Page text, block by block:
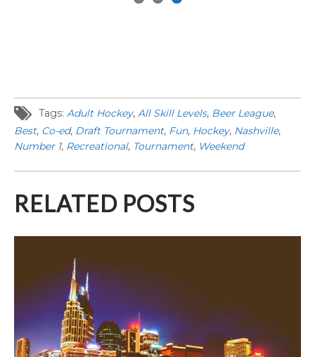
Tags: Adult Hockey, All Skill Levels, Beer League,
Best, Co-ed, Draft Tournament, Fun, Hockey, Nashville,
Number 1, Recreational, Tournament, Weekend
RELATED POSTS